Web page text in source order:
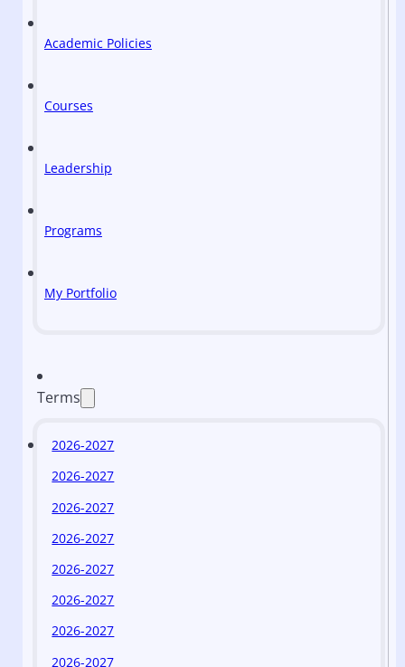
Academic Policies
Courses
Leadership
Programs
My Portfolio
Terms
2026-2027
2026-2027
2026-2027
2026-2027
2026-2027
2026-2027
2026-2027
2026-2027